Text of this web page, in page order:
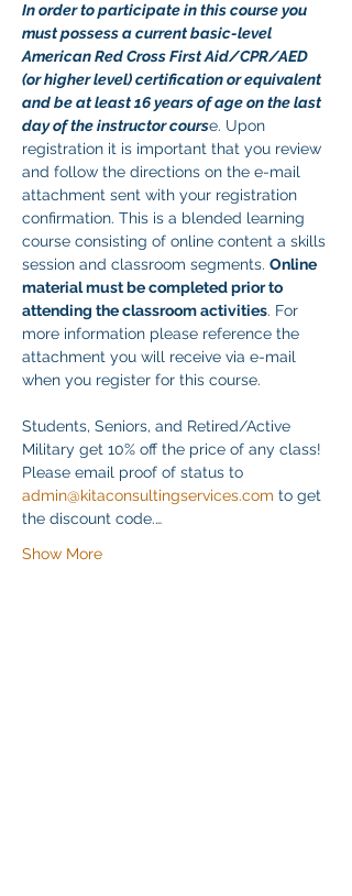
In order to participate in this course you
must possess a current basic-level
American Red Cross First Aid/CPR/AED
(or higher level) certification or equivalent
and be at least 16 years of age on the last
day of the instructor course. Upon
registration it is important that you review
and follow the directions on the e-mail
attachment sent with your registration
confirmation. This is a blended learning
course consisting of online content a skills
session and classroom segments. Online
material must be completed prior to
attending the classroom activities. For
more information please reference the
attachment you will receive via e-mail
when you register for this course.
Students, Seniors, and Retired/Active
Military get 10% off the price of any class!
Please email proof of status to
admin@kitaconsultingservices.com to get
the discount code.…
Show More